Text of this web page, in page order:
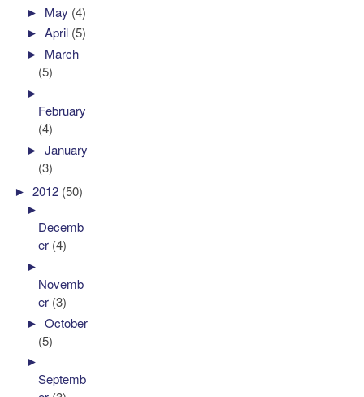
► May (4)
►April (5)
► March
(5)
►
February
(4)
►January
(3)
►2012 (50)
►
Decemb
er (4)
►
Novemb
er (3)
►October
(5)
►
Septemb